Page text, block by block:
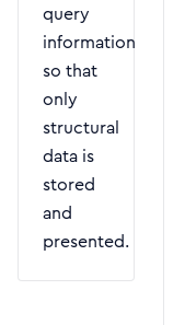
query
information
so that
only
structural
data is
stored
and
presented.